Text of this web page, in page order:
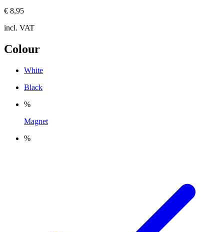
€ 8,95
incl. VAT
Colour
White
Black
%
Magnet
%